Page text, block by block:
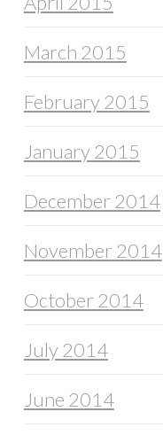
March 2015
February 2015
January 2015
December 2014
November 2014
October 2014
July 2014
June 2014